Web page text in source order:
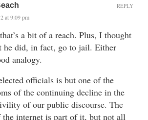
at 9:09 pm
a bit of a reach. Plus, I thought
he did, in fact, go to jail. Either
analogy.
officials is but one of the
of the continuing decline in the
of our public discourse. The
internet is part of it, but not all
REPLY